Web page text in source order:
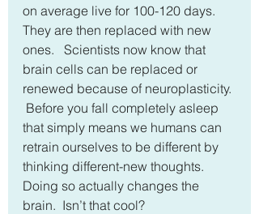
on average live for 100-120 days.
They are then replaced with new
ones.   Scientists now know that
brain cells can be replaced or
renewed because of neuroplasticity.
Before you fall completely asleep
that simply means we humans can
retrain ourselves to be different by
thinking different-new thoughts.
Doing so actually changes the
brain.  Isn’t that cool?